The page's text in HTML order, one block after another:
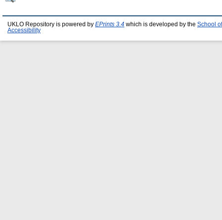
UKLO Repository is powered by EPrints 3.4 which is developed by the School
Accessibility